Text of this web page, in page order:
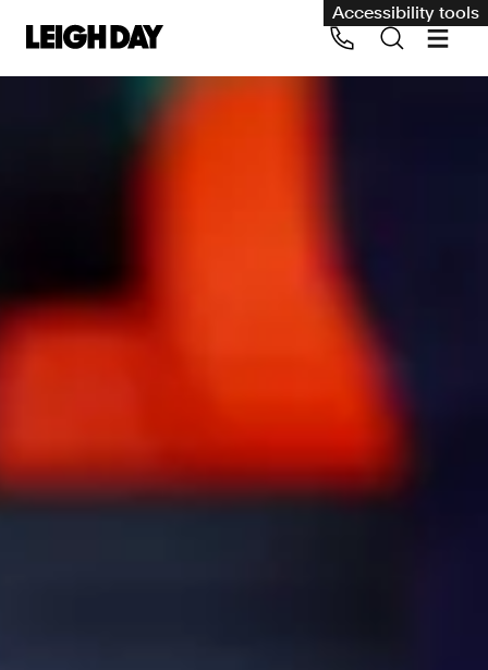
Accessibility tools
Employment and discrimination claims
Asbestos and industrial diseases